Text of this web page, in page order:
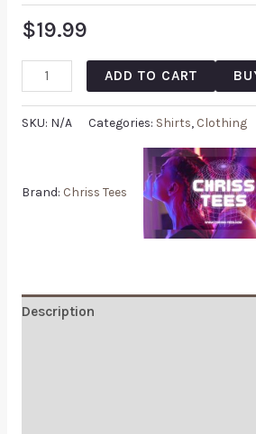
$19.99
ADD TO CART
SKU: N/A Categories: Shirts, Clothing
Brand: Chriss Tees
Description